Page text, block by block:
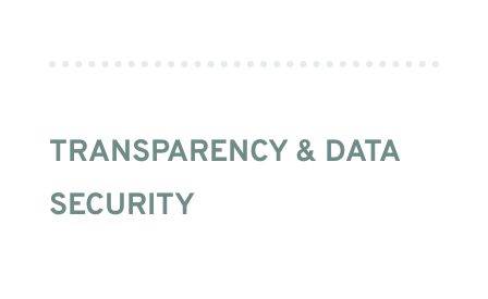
TRANSPARENCY & DATA
SECURITY